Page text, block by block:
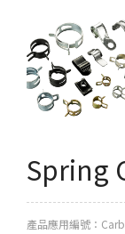
Spring
產品應用編號：
Latest
Contact Us